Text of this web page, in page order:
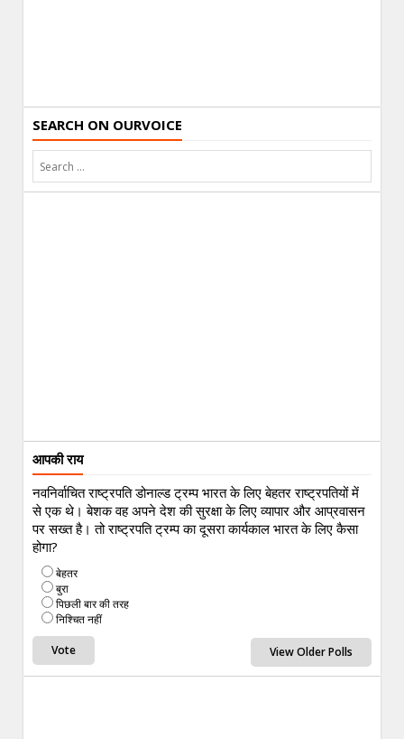
SEARCH ON OURVOICE
आपकी राय
नवनिर्वाचित राष्ट्रपति डोनाल्ड ट्रम्प भारत के लिए बेहतर राष्ट्रपतियों में
से एक थे। बेशक वह अपने देश की सुरक्षा के लिए व्यापार और आप्रवासन
पर सख्त है। तो राष्ट्रपति ट्रम्प का दूसरा कार्यकाल भारत के लिए कैसा
होगा?
बेहतर
बुरा
पिछली बार की तरह
निश्चित नहीं
View Older Polls